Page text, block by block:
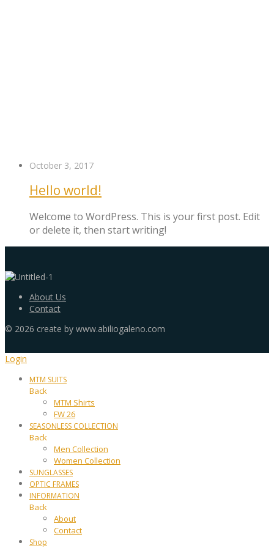
October 3, 2017
Hello world!
Welcome to WordPress. This is your first post. Edit
or delete it, then start writing!
About Us
Contact
© 2026 create by www.abiliogaleno.com
Login
MTM SUITS
Back
MTM Shirts
FW 26
SEASONLESS COLLECTION
Back
Men Collection
Women Collection
SUNGLASSES
OPTIC FRAMES
INFORMATION
Back
About
Contact
Shop